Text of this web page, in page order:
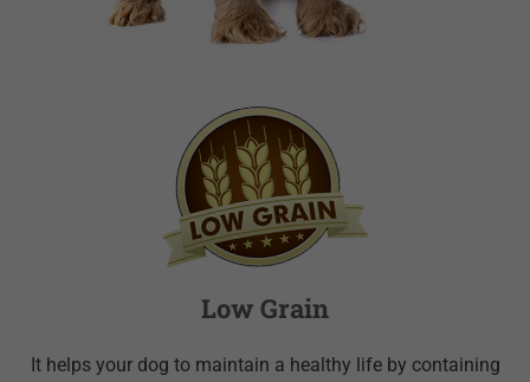
Low Grain
It helps your dog to maintain a healthy life by containing